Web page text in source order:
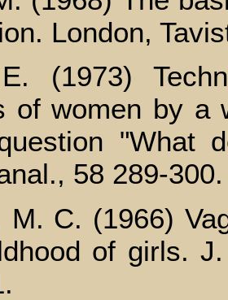
London,
(1973)
of women by a
"What
58 289-300.
M. C. (1966)
of girls.